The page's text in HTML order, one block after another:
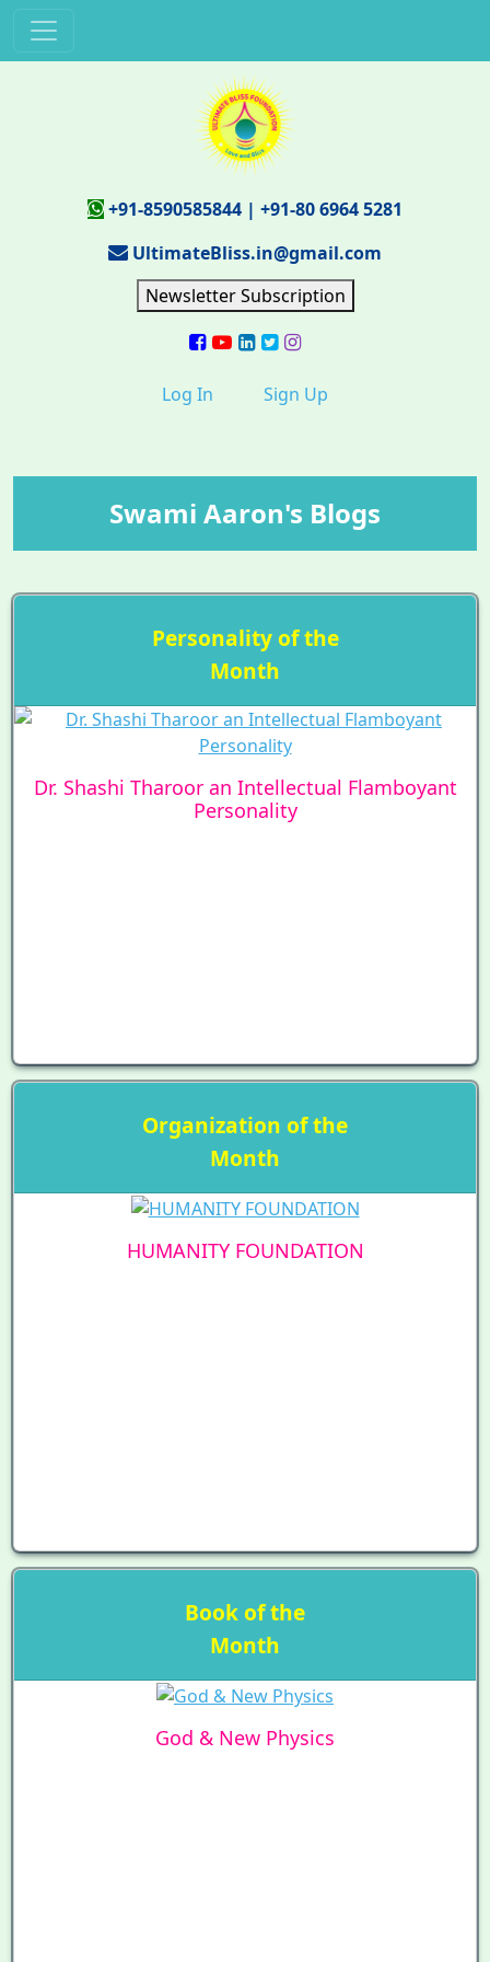
+91-8590585844 | +91-80 6964 5281
UltimateBliss.in@gmail.com
Newsletter Subscription
Log In Sign Up
Swami Aaron's Blogs
Personality of the
Month
Dr. Shashi Tharoor an Intellectual Flamboyant
Personality
Organization of the
Month
HUMANITY FOUNDATION
Book of the
Month
God & New Physics